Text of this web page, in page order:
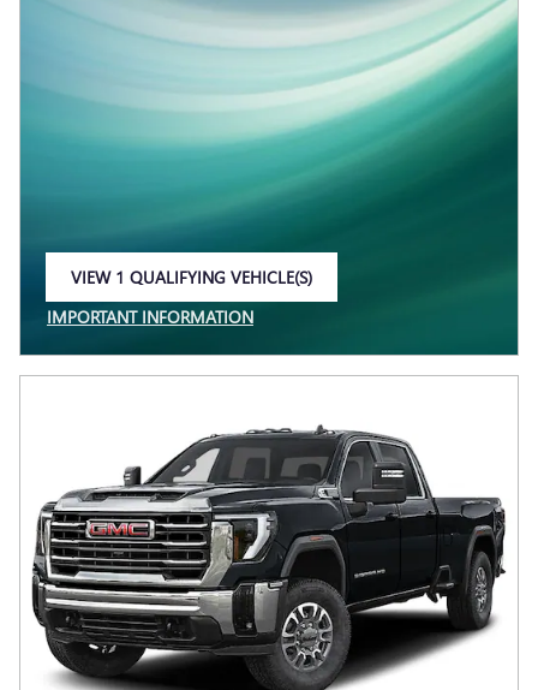
VIEW 1 QUALIFYING VEHICLE(S)
IMPORTANT INFORMATION